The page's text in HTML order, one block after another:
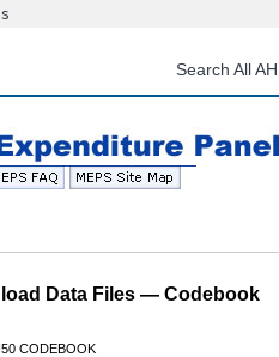
content
Search All
Data Files — Codebook
CODEBOOK